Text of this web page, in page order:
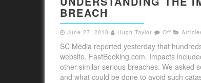
BREACH
June 27, 2018 Hugh Taylor Off
SC Media reported yesterday that
website, FastBooking.com. Impacts
other similar serious breaches. We asked
and what could be done to avoid such